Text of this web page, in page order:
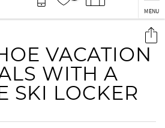
MENU
VACATION
WITH A
SKI LOCKER